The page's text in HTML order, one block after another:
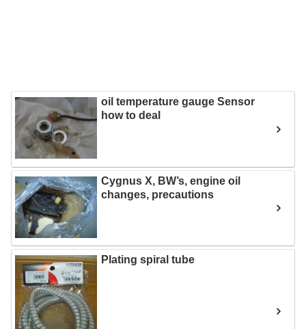
oil temperature gauge Sensor
how to deal
Cygnus X, BW’s, engine oil
changes, precautions
Plating spiral tube